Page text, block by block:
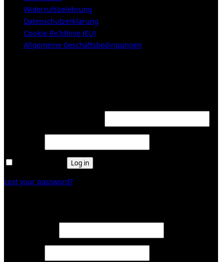
Widerrufsbelehrung
Datenschutzerklärung
Cookie-Richtlinie (EU)
Allgemeine Geschäftsbedingungen
Log in
Lost your password?